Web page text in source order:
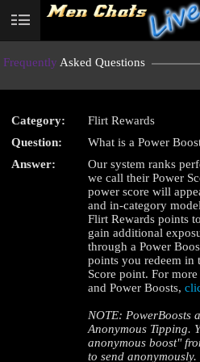
Frequently Asked Questions
Category:
Flirt Rewards
Question:
What is a Power
Answer:
Our system ranks
we call their Power
power score will
and in-category
Flirt Rewards points
gain additional
through a Power
points you redeem in
Score point. For
and Power Boosts,
NOTE: PowerBoosts
Anonymous Tipping.
anonymous boost"
to send anonymously.
LIMITED